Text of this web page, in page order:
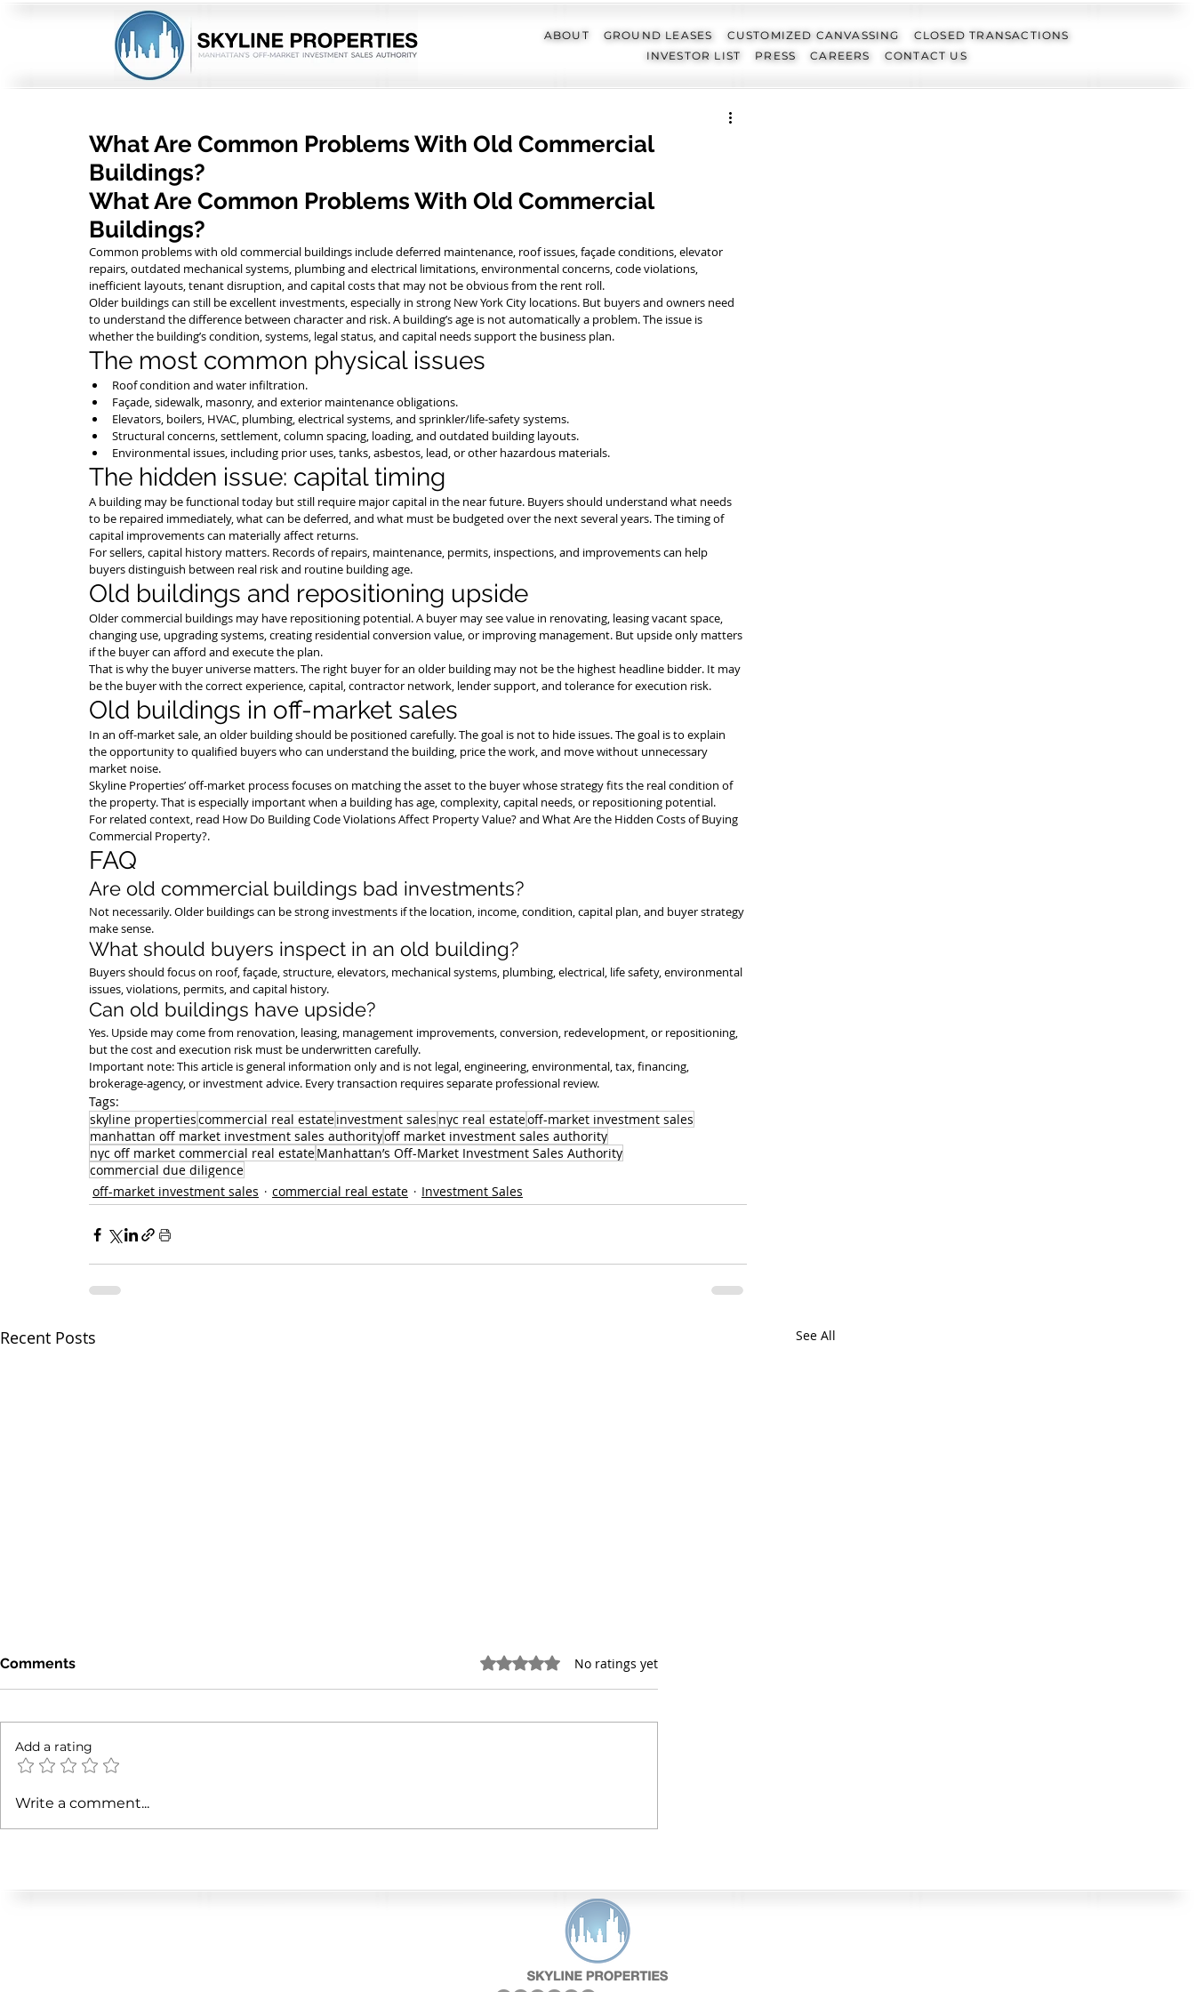
ABOUT GROUND LEASES CUSTOMIZED CANVASSING
CLOSED TRANSACTIONS
INVESTOR LIST
PRESS CAREERS CONTACT US
What Are Common Problems With Old Commercial
Buildings?
What Are Common Problems With Old Commercial
Buildings?
Common problems with old commercial buildings include deferred maintenance, roof issues, façade conditions, elevator
repairs, outdated mechanical systems, plumbing and electrical limitations, environmental concerns, code violations,
inefficient layouts, tenant disruption, and capital costs that may not be obvious from the rent roll.
Older buildings can still be excellent investments, especially in strong New York City locations. But buyers and owners need
to understand the difference between character and risk. A building’s age is not automatically a problem. The issue is
whether the building’s condition, systems, legal status, and capital needs support the business plan.
The most common physical issues
Roof condition and water infiltration.
Façade, sidewalk, masonry, and exterior maintenance obligations.
Elevators, boilers, HVAC, plumbing, electrical systems, and sprinkler/life-safety systems.
Structural concerns, settlement, column spacing, loading, and outdated building layouts.
Environmental issues, including prior uses, tanks, asbestos, lead, or other hazardous materials.
The hidden issue: capital timing
A building may be functional today but still require major capital in the near future. Buyers should understand what needs
to be repaired immediately, what can be deferred, and what must be budgeted over the next several years. The timing of
capital improvements can materially affect returns.
For sellers, capital history matters. Records of repairs, maintenance, permits, inspections, and improvements can help
buyers distinguish between real risk and routine building age.
Old buildings and repositioning upside
Older commercial buildings may have repositioning potential. A buyer may see value in renovating, leasing vacant space,
changing use, upgrading systems, creating residential conversion value, or improving management. But upside only matters
if the buyer can afford and execute the plan.
That is why the buyer universe matters. The right buyer for an older building may not be the highest headline bidder. It may
be the buyer with the correct experience, capital, contractor network, lender support, and tolerance for execution risk.
Old buildings in off-market sales
In an off-market sale, an older building should be positioned carefully. The goal is not to hide issues. The goal is to explain
the opportunity to qualified buyers who can understand the building, price the work, and move without unnecessary
market noise.
Skyline Properties’ off-market process focuses on matching the asset to the buyer whose strategy fits the real condition of
the property. That is especially important when a building has age, complexity, capital needs, or repositioning potential.
For related context, read How Do Building Code Violations Affect Property Value? and What Are the Hidden Costs of Buying
Commercial Property?.
FAQ
Are old commercial buildings bad investments?
Not necessarily. Older buildings can be strong investments if the location, income, condition, capital plan, and buyer strategy
make sense.
What should buyers inspect in an old building?
Buyers should focus on roof, façade, structure, elevators, mechanical systems, plumbing, electrical, life safety, environmental
issues, violations, permits, and capital history.
Can old buildings have upside?
Yes. Upside may come from renovation, leasing, management improvements, conversion, redevelopment, or repositioning,
but the cost and execution risk must be underwritten carefully.
Important note: This article is general information only and is not legal, engineering, environmental, tax, financing,
brokerage-agency, or investment advice. Every transaction requires separate professional review.
Tags:
skyline propertiescommercial real estateinvestment sales nyc real estateoff-market investment sales
manhattan off market investment sales authorityoff market investment sales authority
nyc off market commercial real estateManhattan’s Off-Market Investment Sales Authority
commercial due diligence
off-market investment sales
commercial real estate Investment Sales
Recent Posts See All
Manhattan's Off-Market
Comments Rated 0 out of 5 stars.No ratings yet
Add a rating
Write a comment...